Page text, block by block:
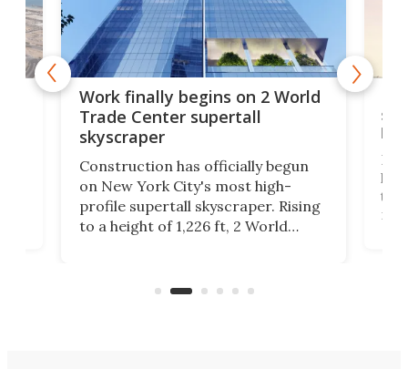
Work finally begins on 2 World
Trade Center supertall
skyscraper
Construction has officially begun
on New York City's most high-
profile supertall skyscraper. Rising
to a height of 1,226 ft, 2 World